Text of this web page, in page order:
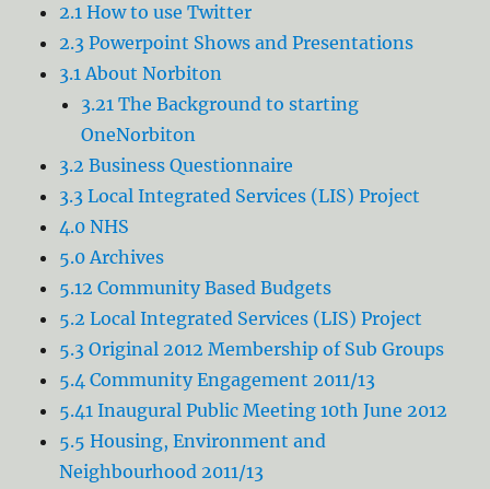
2.1 How to use Twitter
2.3 Powerpoint Shows and Presentations
3.1 About Norbiton
3.21 The Background to starting
OneNorbiton
3.2 Business Questionnaire
3.3 Local Integrated Services (LIS) Project
4.0 NHS
5.0 Archives
5.12 Community Based Budgets
5.2 Local Integrated Services (LIS) Project
5.3 Original 2012 Membership of Sub Groups
5.4 Community Engagement 2011/13
5.41 Inaugural Public Meeting 10th June 2012
5.5 Housing, Environment and
Neighbourhood 2011/13